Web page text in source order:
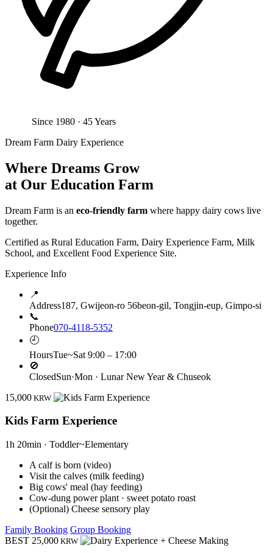
Since 1980 · 45 Years
Dream Farm Dairy Experience
Where Dreams Grow
at Our Education Farm
Dream Farm is an eco-friendly farm where happy dairy cows live
together.
Certified as Rural Education Farm, Dairy Experience Farm, Milk
School, and Excellent Food Experience Site.
Experience Info
📍
Address187, Gwijeon-ro 56beon-gil, Tongjin-eup, Gimpo-si
📞
Phone070-4118-5352
🕘
HoursTue~Sat 9:00 – 17:00
🚫
ClosedSun·Mon · Lunar New Year & Chuseok
15,000 KRW
Kids Farm Experience
1h 20min · Toddler~Elementary
A calf is born (video)
Visit the calves (milk feeding)
Big cows' meal (hay feeding)
Cow-dung power plant · sweet potato roast
(Optional) Cheese sensory play
Family Booking Group Booking
BEST 25,000 KRW